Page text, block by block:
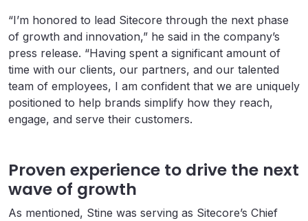
“I’m honored to lead Sitecore through the next phase
of growth and innovation,” he said in the company’s
press release. “Having spent a significant amount of
time with our clients, our partners, and our talented
team of employees, I am confident that we are uniquely
positioned to help brands simplify how they reach,
engage, and serve their customers.
Proven experience to drive the next
wave of growth
As mentioned, Stine was serving as Sitecore’s Chief